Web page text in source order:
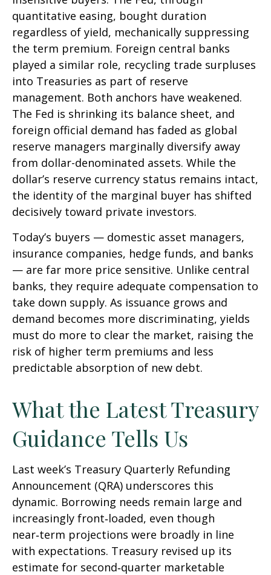
quantitative easing, bought duration
regardless of yield, mechanically suppressing
the term premium. Foreign central banks
played a similar role, recycling trade surpluses
into Treasuries as part of reserve
management. Both anchors have weakened.
The Fed is shrinking its balance sheet, and
foreign official demand has faded as global
reserve managers marginally diversify away
from dollar-denominated assets. While the
dollar’s reserve currency status remains intact,
the identity of the marginal buyer has shifted
decisively toward private investors.
Today’s buyers — domestic asset managers,
insurance companies, hedge funds, and banks
— are far more price sensitive. Unlike central
banks, they require adequate compensation to
take down supply. As issuance grows and
demand becomes more discriminating, yields
must do more to clear the market, raising the
risk of higher term premiums and less
predictable absorption of new debt.
What the Latest Treasury
Guidance Tells Us
Last week’s Treasury Quarterly Refunding
Announcement (QRA) underscores this
dynamic. Borrowing needs remain large and
increasingly front‑loaded, even though
near‑term projections were broadly in line
with expectations. Treasury revised up its
estimate for second‑quarter marketable